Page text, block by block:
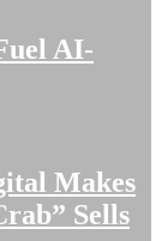
AI-
Makes
Sells